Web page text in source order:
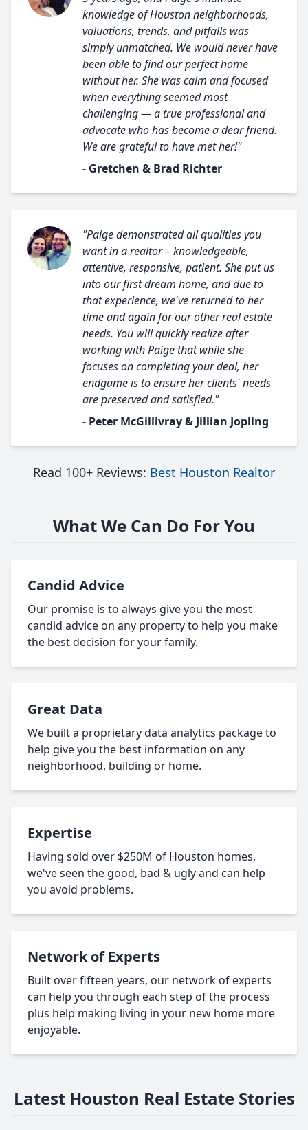
knowledge of Houston neighborhoods,
valuations, trends, and pitfalls was
simply unmatched. We would never have
been able to find our perfect home
without her. She was calm and focused
when everything seemed most
challenging — a true professional and
advocate who has become a dear friend.
We are grateful to have met her!"
- Gretchen & Brad Richter
"Paige demonstrated all qualities you
want in a realtor – knowledgeable,
attentive, responsive, patient. She put us
into our first dream home, and due to
that experience, we've returned to her
time and again for our other real estate
needs. You will quickly realize after
working with Paige that while she
focuses on completing your deal, her
endgame is to ensure her clients' needs
are preserved and satisfied."
- Peter McGillivray & Jillian Jopling
Read 100+ Reviews: Best Houston Realtor
What We Can Do For You
Candid Advice
Our promise is to always give you the most
candid advice on any property to help you make
the best decision for your family.
Great Data
We built a proprietary data analytics package to
help give you the best information on any
neighborhood, building or home.
Expertise
Having sold over $250M of Houston homes,
we've seen the good, bad & ugly and can help
you avoid problems.
Network of Experts
Built over fifteen years, our network of experts
can help you through each step of the process
plus help making living in your new home more
enjoyable.
Latest Houston Real Estate Stories